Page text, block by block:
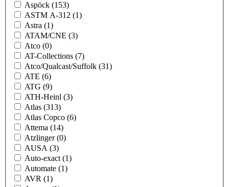
Aspöck (153)
ASTM A-312 (1)
Astra (1)
ATAM/CNE (3)
Atco (0)
AT-Collections (7)
Atco/Qualcast/Suffolk (31)
ATE (6)
ATG (9)
ATH-Heinl (3)
Atlas (313)
Atlas Copco (6)
Attema (14)
Atzlinger(0)
AUSA (3)
Auto-exact (1)
Automate (1)
AVR (1)